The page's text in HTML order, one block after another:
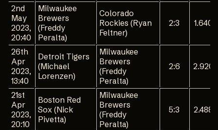
2nd
May
2023,
20:40
Milwaukee
Brewers
(Freddy
Peralta)
Colorado
Rockies (Ryan
Feltner)
2:3 1.640
26th
Apr
2023,
13:40
Detroit Tigers
(Michael
Lorenzen)
Milwaukee
Brewers
(Freddy
Peralta)
2:6 2.920
21st
Apr
2023,
20:10
Boston Red
Sox (Nick
Pivetta)
Milwaukee
Brewers
(Freddy
Peralta)
5:3 2.488